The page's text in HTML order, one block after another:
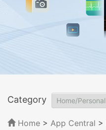
Category
Home > App Central >